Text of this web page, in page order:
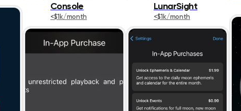
Medical
News
Console
<$1k/month
LunarSight
<$1k/month